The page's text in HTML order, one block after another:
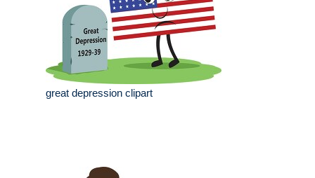
great depression clipart